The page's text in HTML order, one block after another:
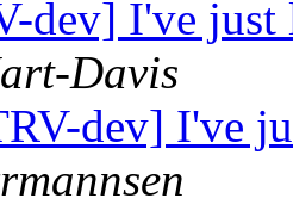
dev] I've
Davis
dev] I've